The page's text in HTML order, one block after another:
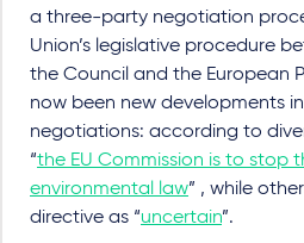
a three-party negotiation
Union’s legislative procedure
the Council and the European
now been new developments
negotiations: according to
“the EU Commission is to stop
environmental law” , while
directive as “uncertain”.